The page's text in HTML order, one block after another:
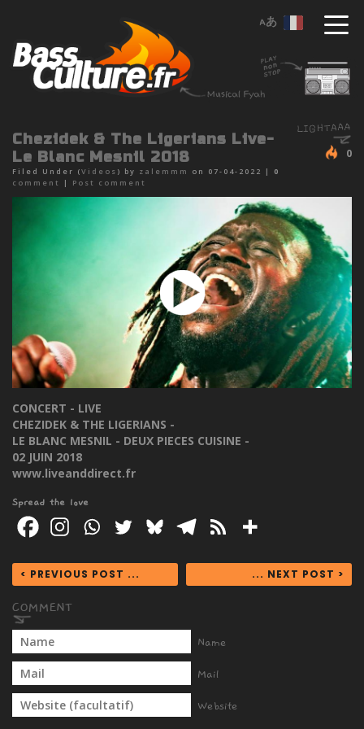
Chezidek & The Ligerians Live-
Le Blanc Mesnil 2018
Filed Under (Videos ) by zalemmm on 07-04-2022 | 0
comment
| Post comment
0
CONCERT - LIVE
CHEZIDEK & THE LIGERIANS -
LE BLANC MESNIL - DEUX PIECES CUISINE -
02 JUIN 2018
www.liveanddirect.fr
Spread the love
< PREVIOUS POST ... ... NEXT POST >
Name
Mail
Website